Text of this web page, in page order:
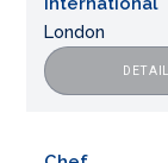
London
DETAIL